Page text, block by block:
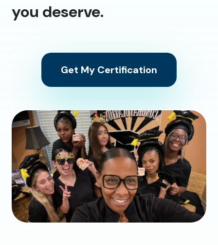
you deserve.
Get My Certification